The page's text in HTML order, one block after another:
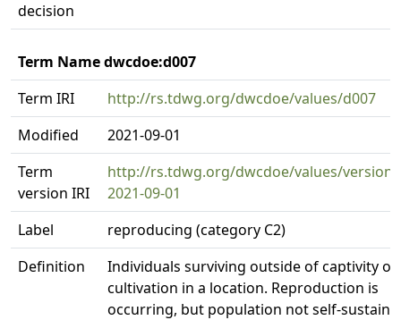
decision
Term Name dwcdoe:d007
Term IRI
http://rs.tdwg.org/dwcdoe/values/d007
Modified
2021-09-01
Term
version IRI
http://rs.tdwg.org/dwcdoe/values/version/
2021-09-01
Label
reproducing (category C2)
Definition
Individuals surviving outside of captivity or
cultivation in a location. Reproduction is
occurring, but population not self-